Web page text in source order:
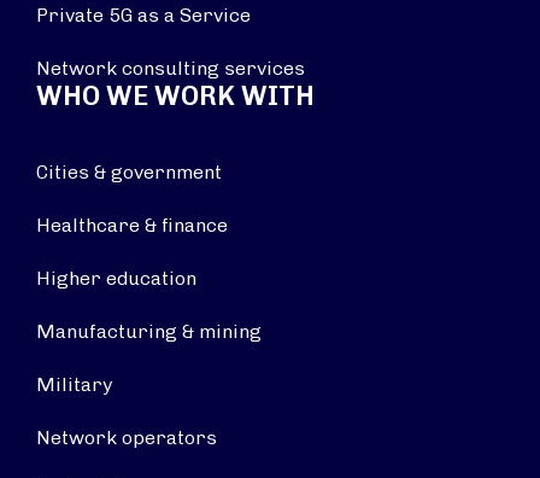
Private 5G as a Service
Network consulting services
WHO WE WORK WITH
Cities & government
Healthcare & finance
Higher education
Manufacturing & mining
Military
Network operators